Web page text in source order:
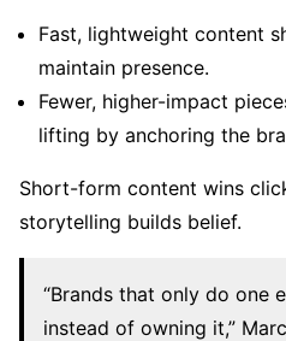
Fast, lightweight content
maintain presence.
Fewer, higher-impact
lifting by anchoring the
Short-form content wins
storytelling builds belief.
“Brands that only do one
instead of owning it,”